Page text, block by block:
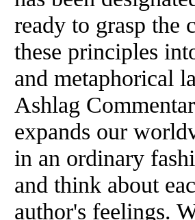
ready to grasp the
these principles
and metaphorical
Ashlag
expands our
in an ordinary
and think about
author's feelings.